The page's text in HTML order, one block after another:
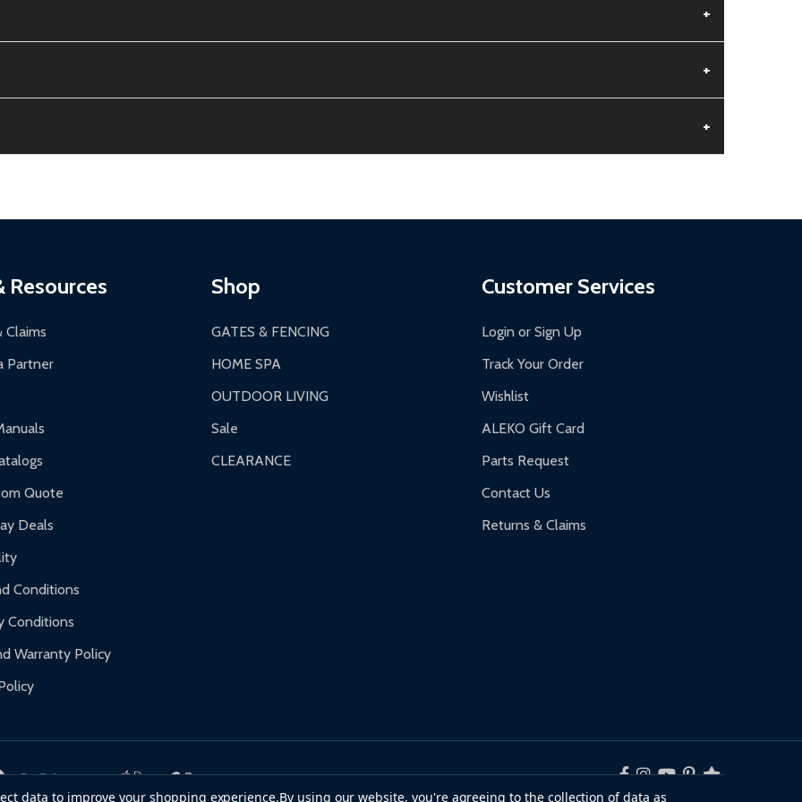
+
3-5 business days. LTL shipments may take 7-20 business days.
for general products, 8 AM - 4:30 PM for larger items).
+
+
and contact ALEKO for support.
Resources
Claims
Partner
Quote
Deals
Conditions
Conditions
Warranty Policy
Shop
GATES & FENCING
HOME SPA
OUTDOOR LIVING
Sale
CLEARANCE
Customer Services
Login or Sign Up
Track Your Order
Wishlist
ALEKO Gift Card
Parts Request
Contact Us
Returns & Claims
data to improve your shopping experience.By using our website, you're agreeing to the collection of data as